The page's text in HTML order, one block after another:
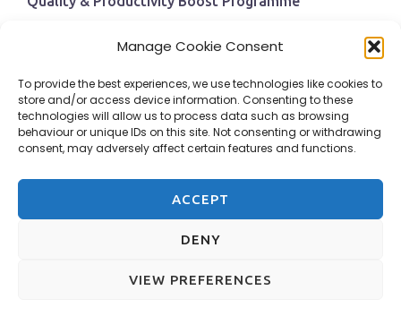
Manage Cookie Consent
To provide the best experiences, we use technologies like cookies to
store and/or access device information. Consenting to these
technologies will allow us to process data such as browsing
behaviour or unique IDs on this site. Not consenting or withdrawing
consent, may adversely affect certain features and functions.
ACCEPT
DENY
VIEW PREFERENCES
Navigating Economic Uncertainty: The Critical Role
BPI Becomes An ISEP Approved Training Centre
Behavioural Safety in the Workplace